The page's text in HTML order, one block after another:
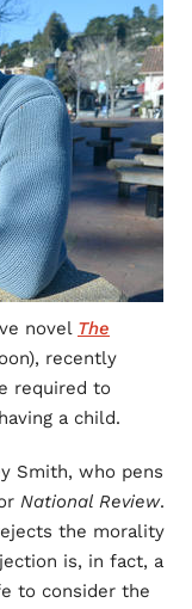
novel The
recently
required to
a child.
Smith, who pens
National Review.
the morality
is, in fact, a
to consider the